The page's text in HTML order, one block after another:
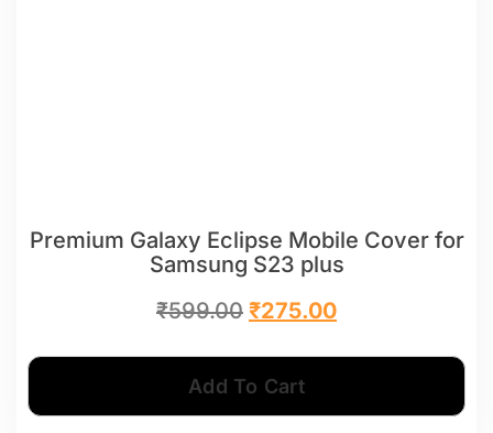
Premium Galaxy Eclipse Mobile Cover for
Samsung S23 plus
₹599.00 ₹275.00
Add To Cart